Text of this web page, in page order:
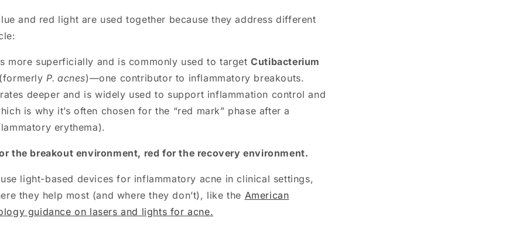
and red light are used together because they address different
more superficially and is commonly used to targetCutibacterium
(formerlyP. acnes)—one contributor to inflammatory breakouts.
deeper and is widely used to support inflammation control and
is why it’s often chosen for the “red mark” phase after a
erythema).
the breakout environment, red for the recovery environment.
light-based devices for inflammatory acne in clinical settings,
they help most (and where they don’t), like the American
guidance on lasers and lights for acne.